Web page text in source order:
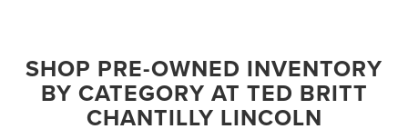
SHOP PRE-OWNED INVENTORY
BY CATEGORY AT TED BRITT
CHANTILLY LINCOLN